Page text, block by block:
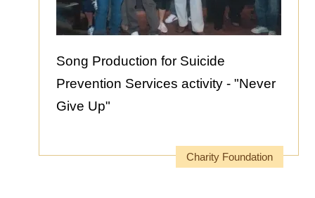
Song Production for Suicide
Prevention Services activity - "Never
Give Up"
Charity Foundation